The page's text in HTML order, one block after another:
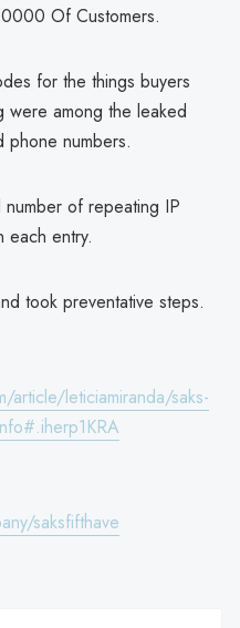
Of Customers.
for the things buyers
were among the leaked
phone numbers.
of repeating IP
each entry.
took preventative steps.
leticiamiranda/saks-
saksfifthave